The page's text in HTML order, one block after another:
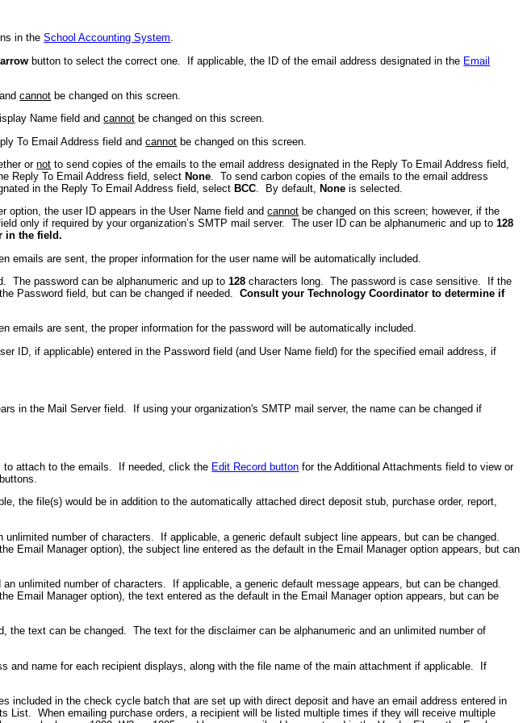
in theSchool Accounting System.
button to select the correct one. If applicable, the ID of the email address designated in the Email
cannot be changed on this screen.
Name field andcannot be changed on this screen.
To Email Address field andcannot be changed on this screen.
ornot to send copies of the emails to the email address designated in the Reply To Email Address field,
Reply To Email Address field, select None . To send carbon copies of the emails to the email address
in the Reply To Email Address field, select BCC . By default, None is selected.
option, the user ID appears in the User Name field andcannot be changed on this screen; however, if the
only if required by your organization’s SMTP mail server. The user ID can be alphanumeric and up to128
in the field.
emails are sent, the proper information for the user name will be automatically included.
The password can be alphanumeric and up to128 characters long. The password is case sensitive. If the
Password field, but can be changed if needed.Consult your Technology Coordinator to determine if
emails are sent, the proper information for the password will be automatically included.
ID, if applicable) entered in the Password field (and User Name field) for the specified email address, if
in the Mail Server field. If using your organization's SMTP mail server, the name can be changed if
to attach to the emails. If needed, click the Edit Record button for the Additional Attachments field to view or
the file(s) would be in addition to the automatically attached direct deposit stub, purchase order, report,
number of characters. If applicable, a generic default subject line appears, but can be changed.
Email Manager option), the subject line entered as the default in the Email Manager option appears, but can
unlimited number of characters. If applicable, a generic default message appears, but can be changed.
Email Manager option), the text entered as the default in the Email Manager option appears, but can be
text can be changed. The text for the disclaimer can be alphanumeric and an unlimited number of
name for each recipient displays, along with the file name of the main attachment if applicable. If
in the check cycle batch that are set up with direct deposit and have an email address entered in
List. When emailing purchase orders, a recipient will be listed multiple times if they will receive multiple